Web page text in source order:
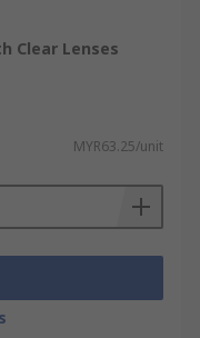
Clear Lenses
MYR63.25/unit